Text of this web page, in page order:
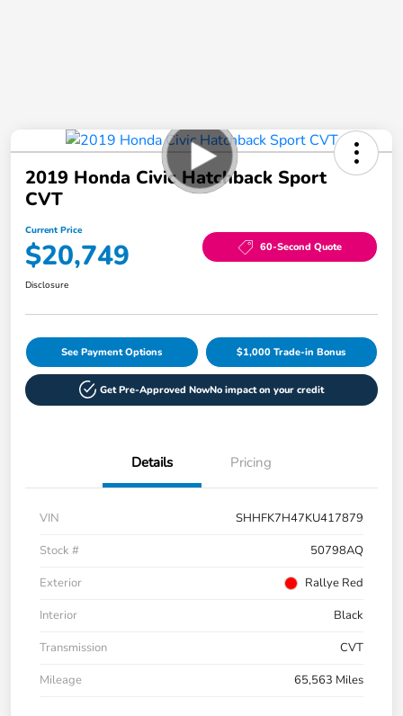
2019 Honda Civic Hatchback Sport
CVT
Current Price
$20,749 60-Second Quote
Disclosure
See Payment Options $1,000 Trade-in Bonus
Get Pre-Approved NowNo impact on your credit
Details Pricing
VIN
SHHFK7H47KU417879
Stock #
50798AQ
Exterior
Rallye Red
Interior
Black
Transmission
CVT
Mileage
65,563 Miles